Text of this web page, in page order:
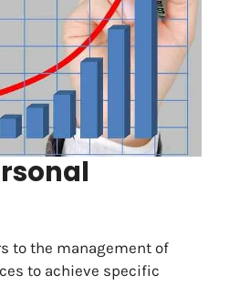
to the management of
to achieve specific